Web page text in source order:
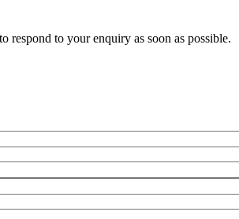
to your enquiry as soon as possible.